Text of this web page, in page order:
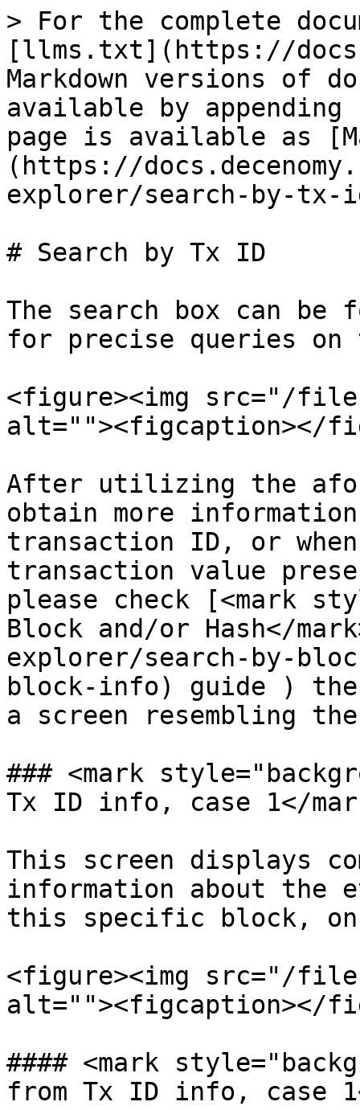
> For the complete
[llms.txt](https://
Markdown versions of
available by
page is available as
(https://
explorer/search-by-tx-
# Search by Tx ID
The search box can
for precise queries on
<figure><img src="/
alt=""><figcaption></
After utilizing the
obtain more
transaction ID, or
transaction value
please check [<mark
Block and/or Hash</
explorer/search-by-
block-info) guide )
a screen resembling
### <mark
Tx ID info, case 1</
This screen displays
information about the
this specific block,
<figure><img src="/files/
alt=""><figcaption></
#### <mark
from Tx ID info, case